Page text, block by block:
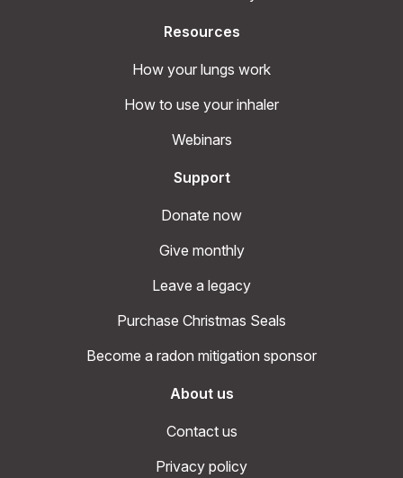
Resources
How your lungs work
How to use your inhaler
Webinars
Support
Donate now
Give monthly
Leave a legacy
Purchase Christmas Seals
Become a radon mitigation sponsor
About us
Contact us
Privacy policy